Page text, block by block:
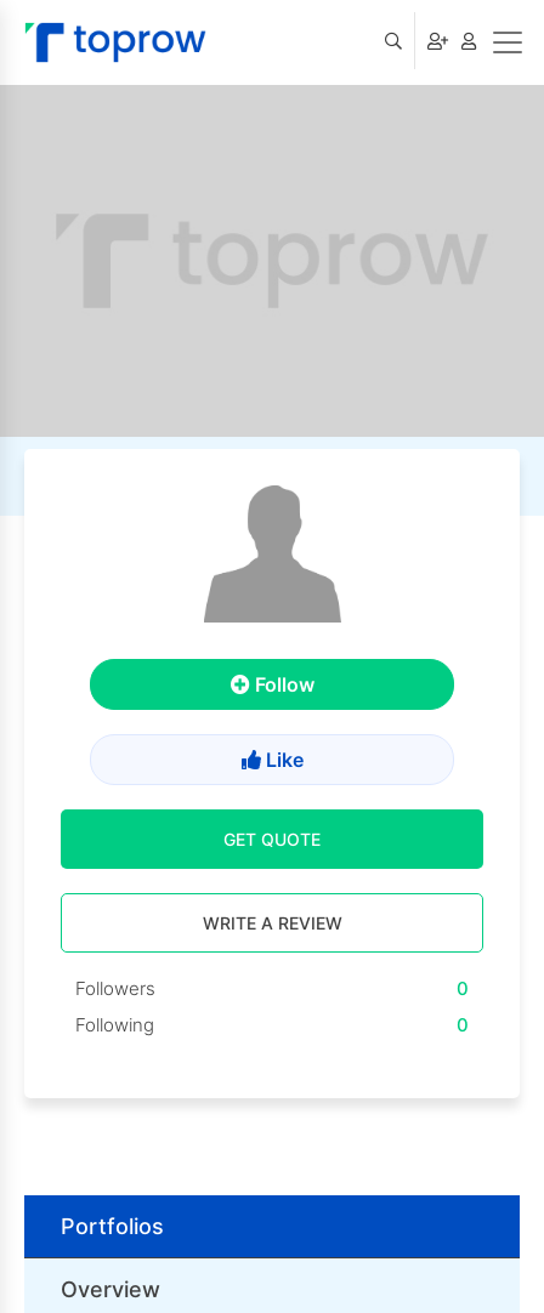
Follow
Like
GET QUOTE
WRITE A REVIEW
Followers
0
Following
0
Portfolios
Overview